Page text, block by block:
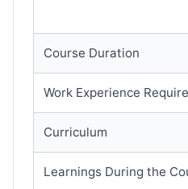
Course Duration
Work Experience
Curriculum
Learnings During the